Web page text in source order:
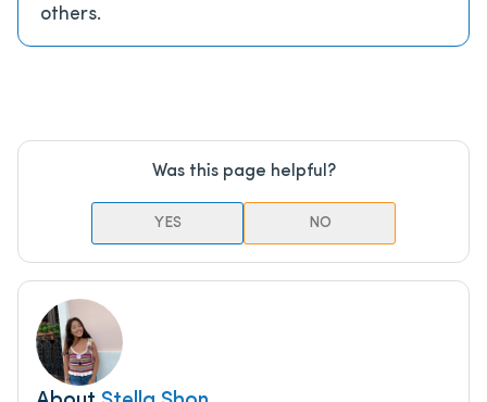
others.
Was this page helpful?
YES NO